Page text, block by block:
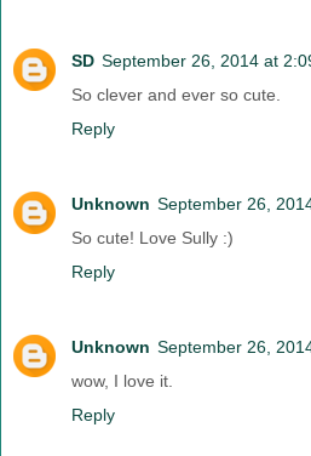
SD September 26, 2014 at
So clever and ever so cute.
Reply
Unknown September 26,
So cute! Love Sully :)
Reply
Unknown September 26,
wow, I love it.
Reply